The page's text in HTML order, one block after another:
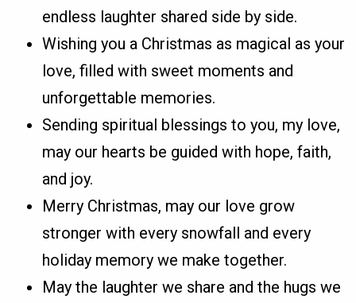
endless laughter shared side by side.
Wishing you a Christmas as magical as your
love, filled with sweet moments and
unforgettable memories.
Sending spiritual blessings to you, my love,
may our hearts be guided with hope, faith,
and joy.
Merry Christmas, may our love grow
stronger with every snowfall and every
holiday memory we make together.
May the laughter we share and the hugs we